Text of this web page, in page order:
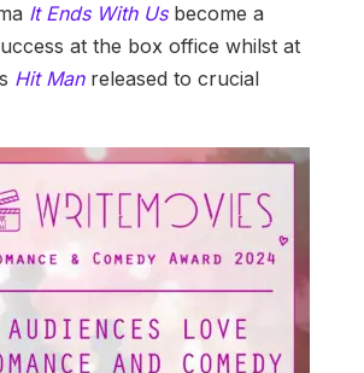
It Ends With Usbecome a
at the box office whilst at
Hit Manreleased to crucial